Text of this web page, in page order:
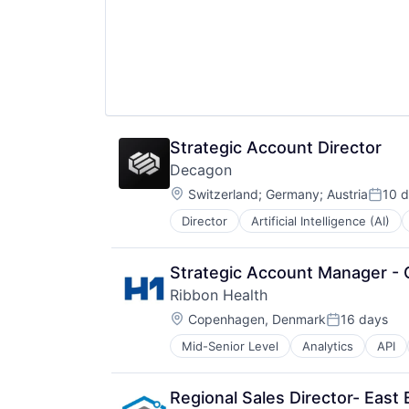
Strategic Account Director
Decagon
Location:
Switzerland; Germany; Austria 10
Director Artificial Intelligence (AI)
Enterprise Software
Generative AI
Machine Learning
Media and Information Services
Platform
Science and Engineering
Software
Technology
Strategic Account Manager -
Ribbon Health
Location:
Copenhagen, DenmarkPosted:
16 days
Mid-Senior Level Analytics API
Developer APIs
Digital Health
Enterprise Software
Regional Sales Director- East